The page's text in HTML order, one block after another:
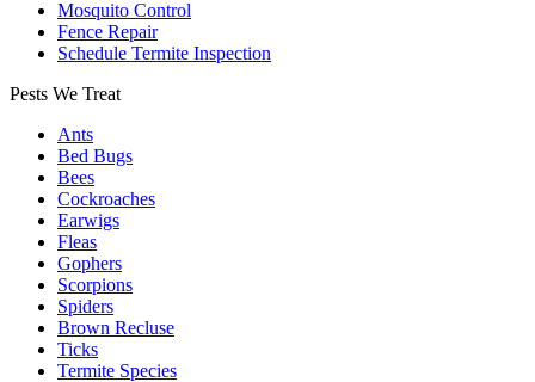
Mosquito Control
Fence Repair
Schedule Termite Inspection
Pests We Treat
Ants
Bed Bugs
Bees
Cockroaches
Earwigs
Fleas
Gophers
Scorpions
Spiders
Brown Recluse
Ticks
Termite Species